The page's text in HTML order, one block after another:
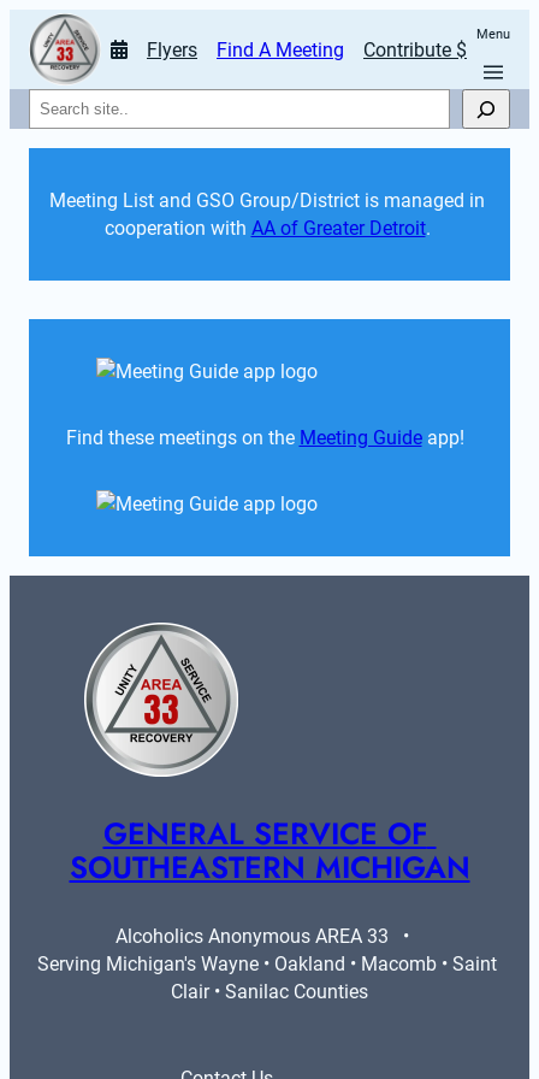
Flyers Find A Meeting Contribute $
Menu
Search
Meeting List and GSO Group/District is managed in
cooperation with AA of Greater Detroit.
Find these meetings on the Meeting Guide app!
GENERAL SERVICE OF
SOUTHEASTERN MICHIGAN
Alcoholics Anonymous AREA 33   •
Serving Michigan's Wayne • Oakland • Macomb • Saint
Clair • Sanilac Counties